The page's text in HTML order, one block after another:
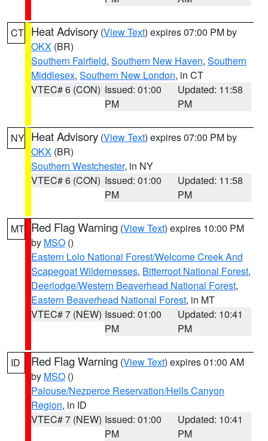
CT Heat Advisory (View Text) expires 07:00 PM by
OKX (BR)
Southern Fairfield, Southern New Haven, Southern
Middlesex, Southern New London, in CT
VTEC# 6 (CON) Issued: 01:00
PM
Updated: 11:58
PM
NY Heat Advisory (View Text) expires 07:00 PM by
OKX (BR)
Southern Westchester, in NY
VTEC# 6 (CON) Issued: 01:00
PM
Updated: 11:58
PM
MT Red Flag Warning (View Text) expires 10:00 PM
by MSO ()
Eastern Lolo National Forest/Welcome Creek And
Scapegoat Wildernesses, Bitterroot National Forest,
Deerlodge/Western Beaverhead National Forest,
Eastern Beaverhead National Forest, in MT
VTEC# 7 (NEW) Issued: 01:00
PM
Updated: 10:41
PM
ID Red Flag Warning (View Text) expires 01:00 AM
by MSO ()
Palouse/Nezperce Reservation/Hells Canyon
Region, in ID
VTEC# 7 (NEW) Issued: 01:00
PM
Updated: 10:41
PM